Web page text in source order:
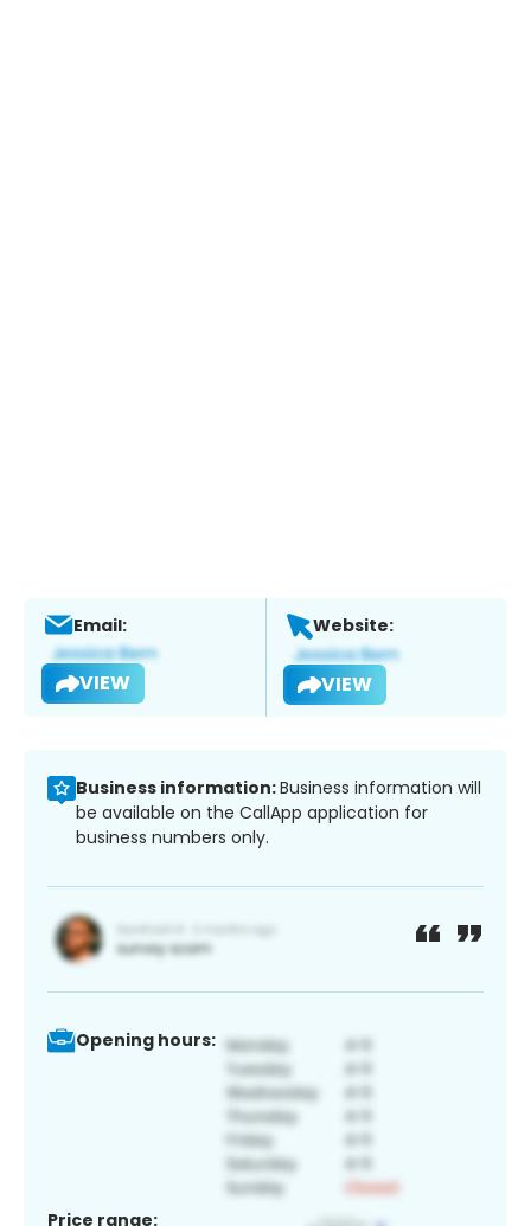
Email:
VIEW
Website:
VIEW
Business information:Business information will
be available on the CallApp application for
business numbers only.
Opening hours:
Price range: